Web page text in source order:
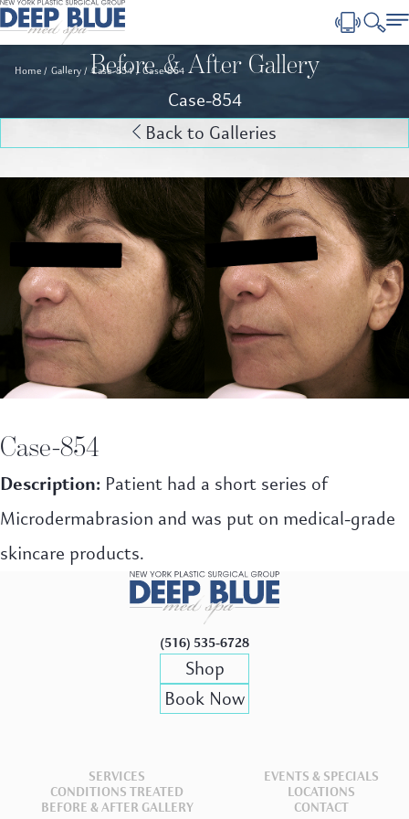
Home Gallery Case-854 Case-854
Before & After Gallery
Case-854
Back to Galleries
Case-854
Description: Patient had a short series of
Microdermabrasion and was put on medical-grade
skincare products.
(516) 535-6728
Shop
Book Now
SERVICES EVENTS & SPECIALS
CONDITIONS TREATED LOCATIONS
BEFORE & AFTER GALLERY CONTACT